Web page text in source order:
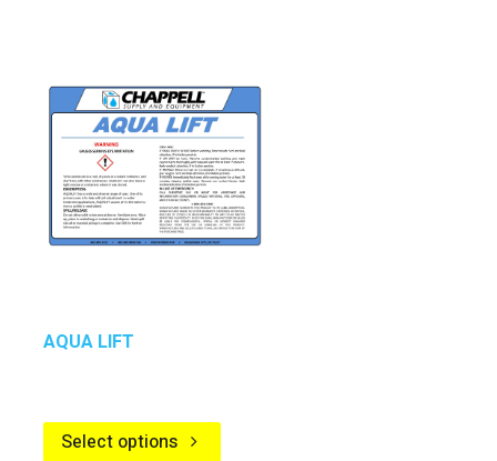
AQUA LIFT
Select options